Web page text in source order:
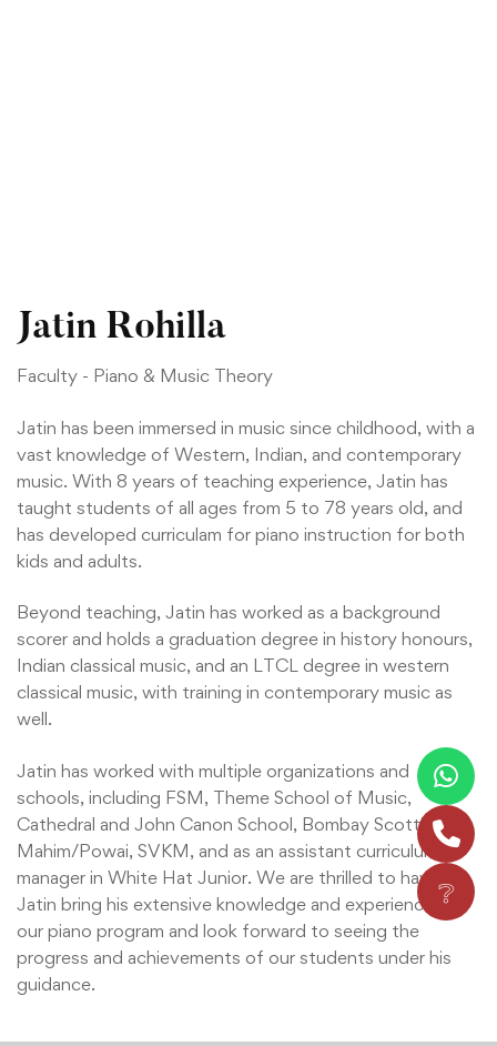
Jatin Rohilla
Faculty - Piano & Music Theory
Jatin has been immersed in music since childhood, with a
vast knowledge of Western, Indian, and contemporary
music. With 8 years of teaching experience, Jatin has
taught students of all ages from 5 to 78 years old, and
has developed curriculam for piano instruction for both
kids and adults.
Beyond teaching, Jatin has worked as a background
scorer and holds a graduation degree in history honours,
Indian classical music, and an LTCL degree in western
classical music, with training in contemporary music as
well.
Jatin has worked with multiple organizations and
schools, including FSM, Theme School of Music,
Cathedral and John Canon School, Bombay Scottish
Mahim/Powai, SVKM, and as an assistant curriculum
manager in White Hat Junior. We are thrilled to have
Jatin bring his extensive knowledge and experience to
our piano program and look forward to seeing the
progress and achievements of our students under his
guidance.
❔